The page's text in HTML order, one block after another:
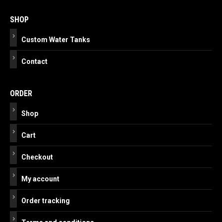
navigation
SHOP
Custom Water Tanks
Contact
ORDER
Shop
Cart
Checkout
My account
Order tracking